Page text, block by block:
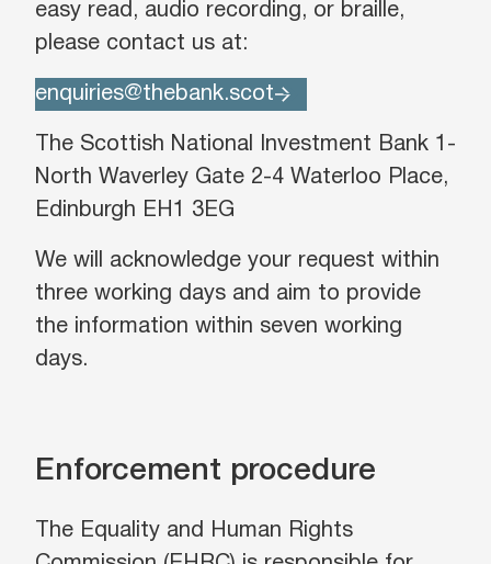
easy read, audio recording, or braille,
please contact us at:
enquiries@thebank.scot
The Scottish National Investment Bank 1-
North Waverley Gate 2-4 Waterloo Place,
Edinburgh EH1 3EG
We will acknowledge your request within
three working days and aim to provide
the information within seven working
days.
Enforcement procedure
The Equality and Human Rights